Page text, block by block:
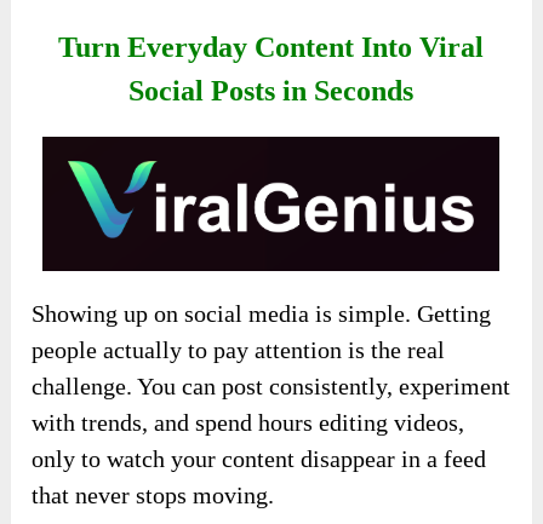
Turn Everyday Content Into Viral
Social Posts in Seconds
Showing up on social media is simple. Getting
people actually to pay attention is the real
challenge. You can post consistently, experiment
with trends, and spend hours editing videos,
only to watch your content disappear in a feed
that never stops moving.